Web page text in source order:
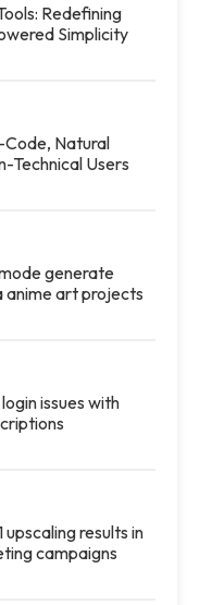
Redefining
Simplicity
Natural
Technical Users
generate
anime art projects
issues with
results in
campaigns